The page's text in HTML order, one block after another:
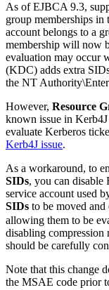
As of EJBCA 9.3,
group memberships in
account belongs to a
membership will now
evaluation may occur
(KDC) adds extra
the NT
However, Resource
known issue in
evaluate Kerberos
Kerb4J issue.
As a workaround, to
SIDs, you can disable
service account used
SIDs to be moved
allowing them to be
disabling compression
should be carefully
Note that this change
the MSAE code prior